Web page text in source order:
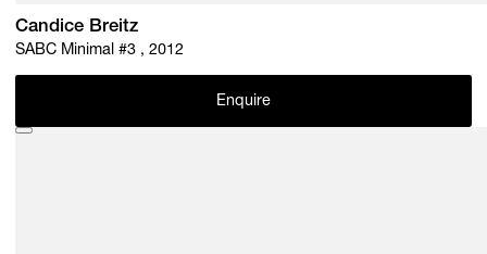
Candice Breitz
SABC Minimal #3 , 2012
Enquire